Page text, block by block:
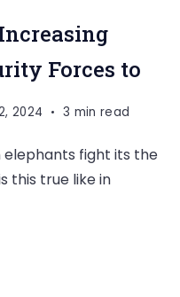
Forces to
2024 3 min read
elephants fight its the
this true like in